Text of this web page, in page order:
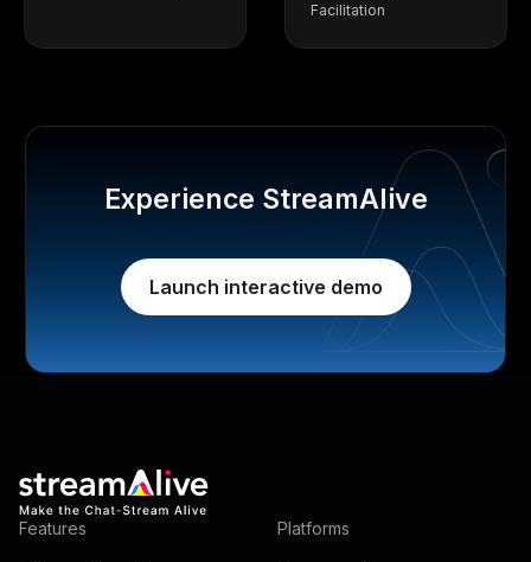
Facilitation
Experience StreamAlive
Launch interactive demo
Features Platforms